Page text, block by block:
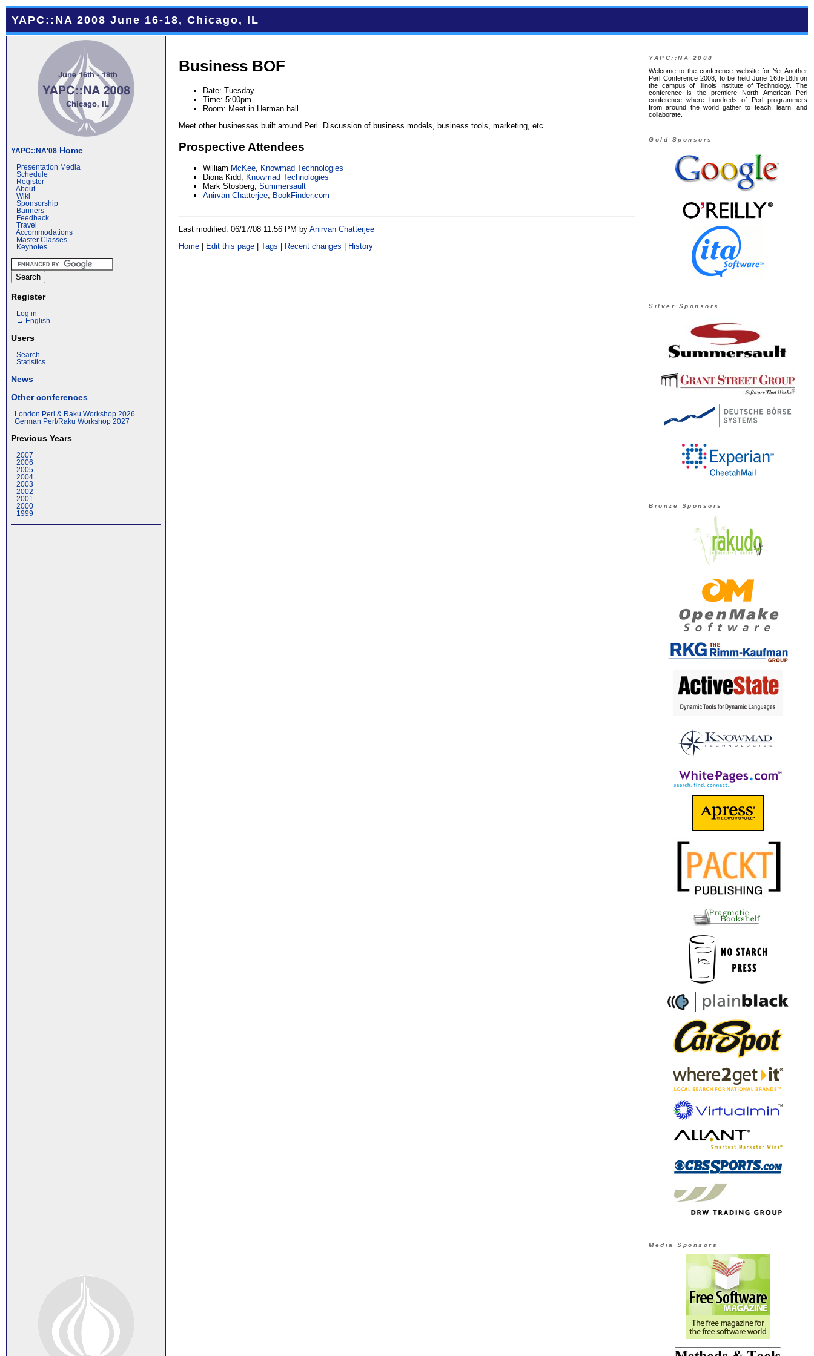
YAPC::NA 2008 June 16-18, Chicago, IL
YAPC::NA'08 Home
Presentation Media
Schedule
Register
About
Wiki
Sponsorship
Banners
Feedback
Travel
Accommodations
Master Classes
Keynotes
Register
Log in
→ English
Users
Search
Statistics
News
Other conferences
London Perl & Raku Workshop 2026
German Perl/Raku Workshop 2027
Previous Years
2007
2006
2005
2004
2003
2002
2001
2000
1999
Business BOF
Date: Tuesday
Time: 5:00pm
Room: Meet in Herman hall
Meet other businesses built around Perl. Discussion of business models, business tools, marketing, etc.
Prospective Attendees
William McKee
Knowmad Technologies
Diona Kidd,
Knowmad Technologies
Mark Stosberg,Summersault
Anirvan Chatterjee
BookFinder.com
Last modified: 06/17/08 11:56 PM byAnirvan Chatterjee
Home | Edit this page |Tags | Recent changes | History
YAPC::NA 2008
Welcome to the conference website for Yet Another
Perl Conference 2008, to be held June 16th-18th on
the campus of Illinois Institute of Technology. The
conference is the premiere North American Perl
conference where hundreds of Perl programmers
from around the world gather to teach, learn, and
collaborate.
Gold Sponsors
Silver Sponsors
Bronze Sponsors
Media Sponsors